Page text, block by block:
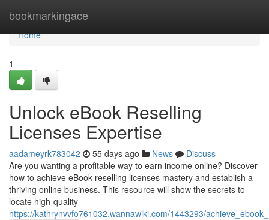
bookmarkingace
Home
Home
1
Unlock eBook Reselling
Licenses Expertise
aadameyrk783042 55 days ago News
Discuss
Are you wanting a profitable way to earn income online? Discover
how to achieve eBook reselling licenses mastery and establish a
thriving online business. This resource will show the secrets to
locate high-quality
https://kathrynvvfo761032.wannawiki.com/1443293/